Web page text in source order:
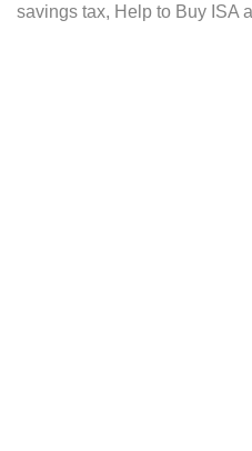
savings tax, Help to Buy ISA